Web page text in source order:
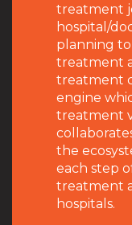
treatment
hospital/
planning
treatment
treatment
engine
treatment
the
each step
treatment
hospitals.